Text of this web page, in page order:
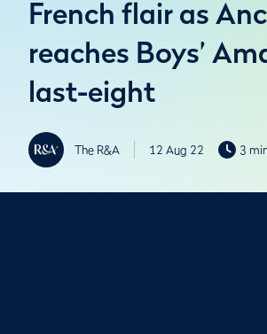
French flair as
reaches Boys’
last-eight
The R&A 12 Aug 22 3